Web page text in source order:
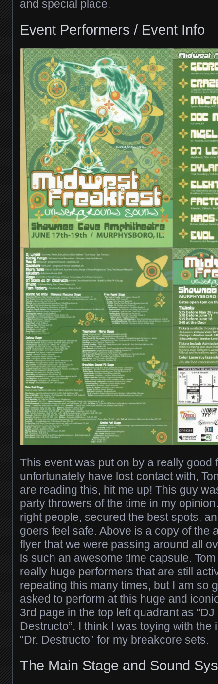
and special place.
Event Performers / Event Info
This event was put on by a really good
unfortunately have lost contact with,
are reading this, hit me up! This guy
party throwers of the time in my
right people, secured the best spots,
goers feel safe. Above is a copy of the
flyer that we were passing around all
is such an awesome time capsule.
really huge performers that are still
repeating this many times, but I am so
asked to perform at this huge and
3rd page in the top left quadrant as
Destructo”. I think I was toying with the
“Dr. Destructo” for my breakcore sets.
The Main Stage and Sound